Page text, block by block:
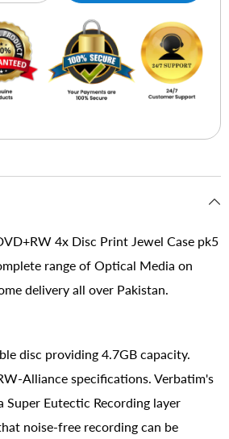
4x Disc Print Jewel Case pk5
range of Optical Media on
delivery all over Pakistan.
disc providing 4.7GB capacity.
Alliance specifications. Verbatim's
Super Eutectic Recording layer
noise-free recording can be